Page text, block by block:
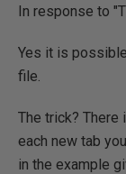
In response to
Yes it is
file.
The trick? There
each new tab
in the example